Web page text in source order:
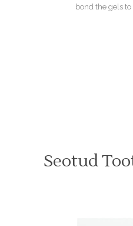
bond the gels
Seotud